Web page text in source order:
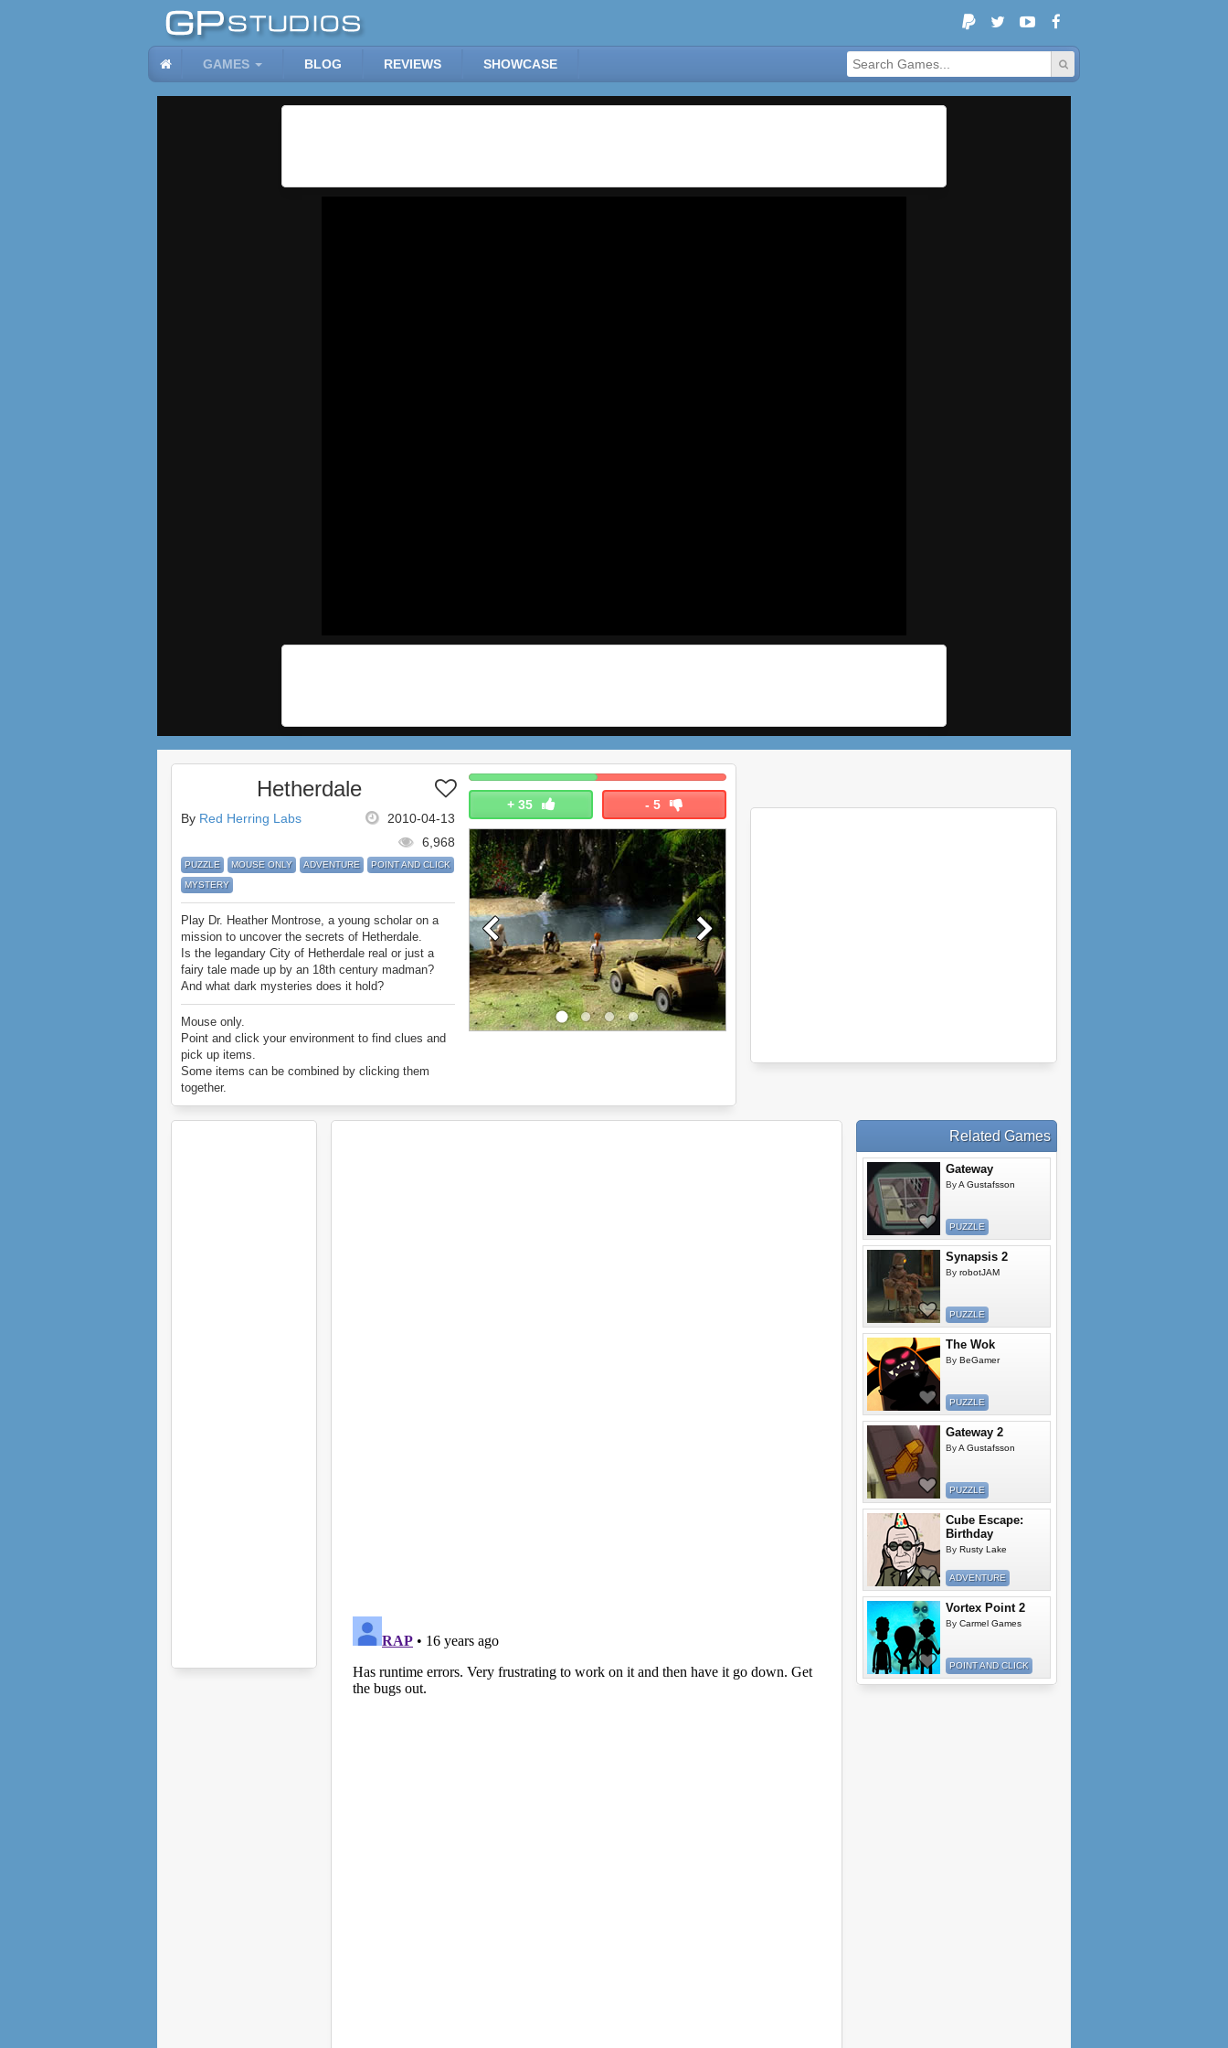
GAMES BLOG REVIEWS SHOWCASE
+ 35 - 5
Hetherdale
2010-04-13
By Red Herring Labs
6,968
PUZZLE MOUSE ONLY ADVENTURE
POINT AND CLICK
MYSTERY
Play Dr. Heather Montrose, a young scholar on a
mission to uncover the secrets of Hetherdale.
Is the legandary City of Hetherdale real or just a
fairy tale made up by an 18th century madman?
And what dark mysteries does it hold?
Mouse only.
Point and click your environment to find clues and
pick up items.
Some items can be combined by clicking them
together.
Related Games
Gateway
ByA Gustafsson
PUZZLE
Synapsis 2
By robotJAM
PUZZLE
The Wok
By BeGamer
PUZZLE
Gateway 2
ByA Gustafsson
PUZZLE
Cube Escape:
Birthday
By Rusty Lake
ADVENTURE
Vortex Point 2
By Carmel Games
POINT AND CLICK